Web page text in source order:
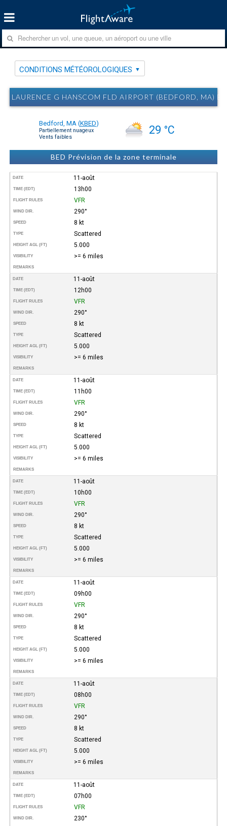
CONDITIONS MÉTÉOROLOGIQUES
LAURENCE G HANSCOM FLD AIRPORT (BEDFORD, MA)
Bedford, MA (KBED)
Partiellement nuageux
Vents faibles
29 °C
BED Prévision de la zone terminale
DATE 11-août
TIME (EDT) 13h00
FLIGHT RULES VFR
WIND DIR. 290°
SPEED 8 kt
TYPE Scattered
HEIGHT AGL (FT) 5.000
VISIBILITY >= 6 miles
REMARKS
DATE 11-août
TIME (EDT) 12h00
FLIGHT RULES VFR
WIND DIR. 290°
SPEED 8 kt
TYPE Scattered
HEIGHT AGL (FT) 5.000
VISIBILITY >= 6 miles
REMARKS
DATE 11-août
TIME (EDT) 11h00
FLIGHT RULES VFR
WIND DIR. 290°
SPEED 8 kt
TYPE Scattered
HEIGHT AGL (FT) 5.000
VISIBILITY >= 6 miles
REMARKS
DATE 11-août
TIME (EDT) 10h00
FLIGHT RULES VFR
WIND DIR. 290°
SPEED 8 kt
TYPE Scattered
HEIGHT AGL (FT) 5.000
VISIBILITY >= 6 miles
REMARKS
DATE 11-août
TIME (EDT) 09h00
FLIGHT RULES VFR
WIND DIR. 290°
SPEED 8 kt
TYPE Scattered
HEIGHT AGL (FT) 5.000
VISIBILITY >= 6 miles
REMARKS
DATE 11-août
TIME (EDT) 08h00
FLIGHT RULES VFR
WIND DIR. 290°
SPEED 8 kt
TYPE Scattered
HEIGHT AGL (FT) 5.000
VISIBILITY >= 6 miles
REMARKS
DATE 11-août
TIME (EDT) 07h00
FLIGHT RULES VFR
WIND DIR. 230°